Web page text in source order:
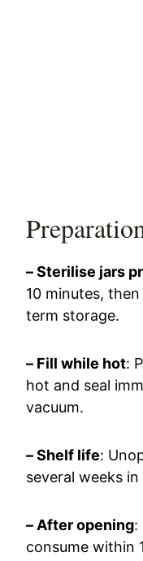
– Sterilise jars
10 minutes,
term storage.
– Fill while hot:
hot and seal
vacuum.
– Shelf life:
several weeks
– After opening:
consume within